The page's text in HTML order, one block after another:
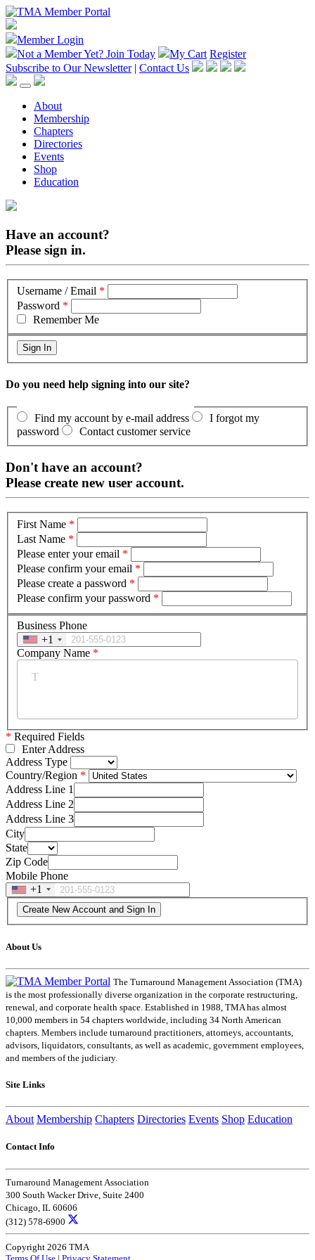
Member Login
Not a Member Yet? Join Today My Cart Register
Subscribe to Our Newsletter | Contact Us
About
Membership
Chapters
Directories
Events
Shop
Education
Have an account?
Please sign in.
Username / Email *
Password *
Remember Me
Do you need help signing into our site?
Find my account by e-mail address
I forgot my
password
Contact customer service
Don't have an account?
Please create new user account.
First Name *
Last Name *
Please enter your email *
Please confirm your email *
Please create a password *
Please confirm your password *
Business Phone
+1
Company Name *
* Required Fields
Enter Address
Address Type
Country/Region
Address Line 1
Address Line 2
Address Line 3
City
State
Zip Code
Mobile Phone
+1
About Us
The Turnaround Management Association (TMA)
is the most professionally diverse organization in the corporate restructuring,
renewal, and corporate health space. Established in 1988, TMA has almost
10,000 members in 54 chapters worldwide, including 34 North American
chapters. Members include turnaround practitioners, attorneys, accountants,
advisors, liquidators, consultants, as well as academic, government employees,
and members of the judiciary.
Site Links
About Membership Chapters Directories Events Shop Education
Contact Info
Turnaround Management Association
300 South Wacker Drive, Suite 2400
Chicago, IL 60606
(312) 578-6900
Copyright 2026 TMA
Terms Of Use | Privacy Statement